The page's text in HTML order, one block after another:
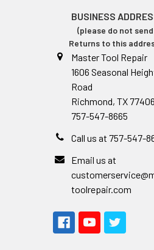
BUSINESS
(please do not send
Returns to this
Master Tool Repair
1606 Seasonal
Road
Richmond, TX 77406
757-547-8665
Call us at 757-547-
Email us at
toolrepair.com